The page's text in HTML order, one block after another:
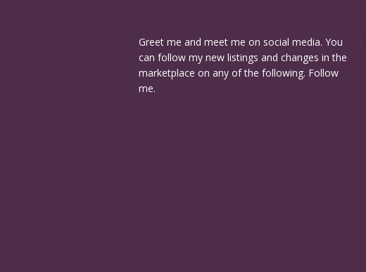
Greet me and meet me on social media. You
can follow my new listings and changes in the
marketplace on any of the following. Follow
me.